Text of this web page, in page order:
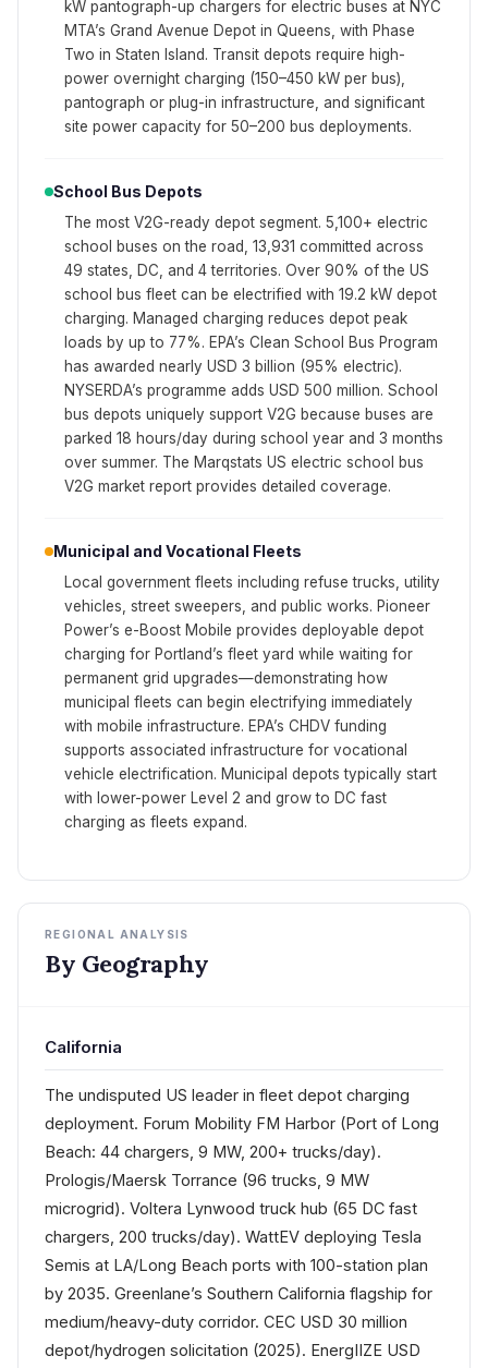
kW pantograph-up chargers for electric buses at NYC
MTA’s Grand Avenue Depot in Queens, with Phase
Two in Staten Island. Transit depots require high-
power overnight charging (150–450 kW per bus),
pantograph or plug-in infrastructure, and significant
site power capacity for 50–200 bus deployments.
School Bus Depots
The most V2G-ready depot segment. 5,100+ electric
school buses on the road, 13,931 committed across
49 states, DC, and 4 territories. Over 90% of the US
school bus fleet can be electrified with 19.2 kW depot
charging. Managed charging reduces depot peak
loads by up to 77%. EPA’s Clean School Bus Program
has awarded nearly USD 3 billion (95% electric).
NYSERDA’s programme adds USD 500 million. School
bus depots uniquely support V2G because buses are
parked 18 hours/day during school year and 3 months
over summer. The Marqstats US electric school bus
V2G market report provides detailed coverage.
Municipal and Vocational Fleets
Local government fleets including refuse trucks, utility
vehicles, street sweepers, and public works. Pioneer
Power’s e-Boost Mobile provides deployable depot
charging for Portland’s fleet yard while waiting for
permanent grid upgrades—demonstrating how
municipal fleets can begin electrifying immediately
with mobile infrastructure. EPA’s CHDV funding
supports associated infrastructure for vocational
vehicle electrification. Municipal depots typically start
with lower-power Level 2 and grow to DC fast
charging as fleets expand.
REGIONAL ANALYSIS
By Geography
California
The undisputed US leader in fleet depot charging
deployment. Forum Mobility FM Harbor (Port of Long
Beach: 44 chargers, 9 MW, 200+ trucks/day).
Prologis/Maersk Torrance (96 trucks, 9 MW
microgrid). Voltera Lynwood truck hub (65 DC fast
chargers, 200 trucks/day). WattEV deploying Tesla
Semis at LA/Long Beach ports with 100-station plan
by 2035. Greenlane’s Southern California flagship for
medium/heavy-duty corridor. CEC USD 30 million
depot/hydrogen solicitation (2025). EnergIIZE USD